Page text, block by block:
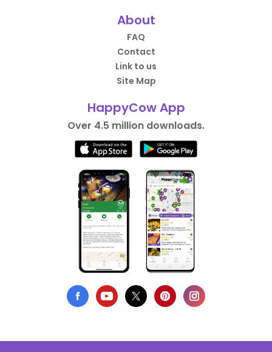
About
FAQ
Contact
Link to us
Site Map
HappyCow App
Over 4.5 million downloads.